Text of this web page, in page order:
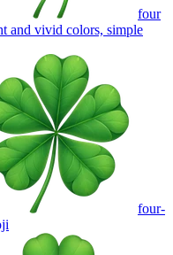
four
and vivid colors, simple
four-